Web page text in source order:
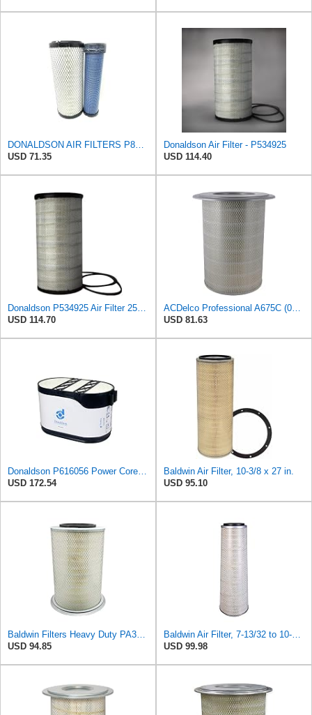
DONALDSON AIR FILTERS P827653 P829332
USD 71.35
Donaldson Air Filter - P534925
USD 114.40
Donaldson P534925 Air Filter 25.44 in. Length, Primary Type, Radialseal Style, Cellulose Media Type
USD 114.70
ACDelco Professional A675C (08994645) Air Filter
USD 81.63
Donaldson P616056 Power Core Primary Oblong Round Air Filter
USD 172.54
Baldwin Air Filter, 10-3/8 x 27 in.
USD 95.10
Baldwin Filters Heavy Duty PA3652 Outer Air Filter Element with Lid
USD 94.85
Baldwin Air Filter, 7-13/32 to 10-13/32 x 29 in.
USD 99.98